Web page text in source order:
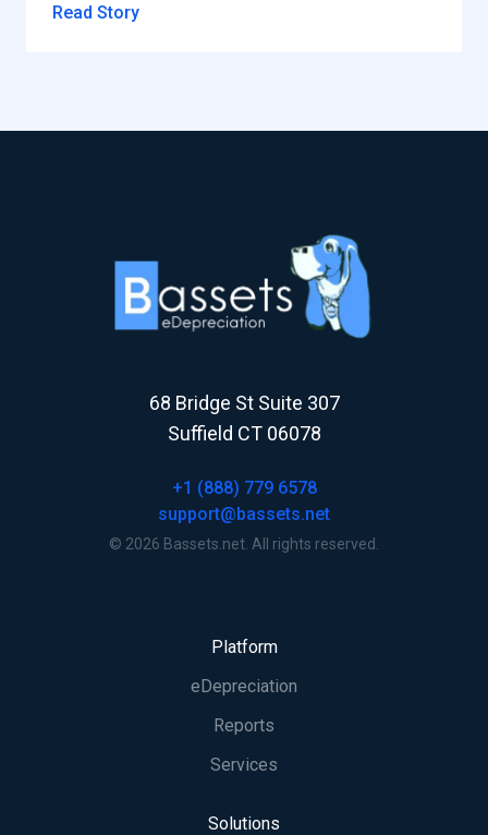
Read Story
68 Bridge St Suite 307
Suffield CT 06078
+1 (888) 779 6578
support@bassets.net
© 2026 Bassets.net. All rights reserved.
Platform
eDepreciation
Reports
Services
Solutions